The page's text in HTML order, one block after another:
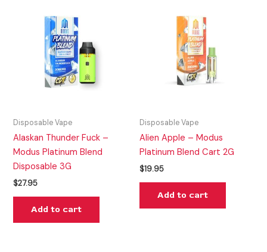
Disposable Vape
Alaskan Thunder Fuck –
Modus Platinum Blend
Disposable 3G
$27.95
Add to cart
Disposable Vape
Alien Apple – Modus
Platinum Blend Cart 2G
$19.95
Add to cart